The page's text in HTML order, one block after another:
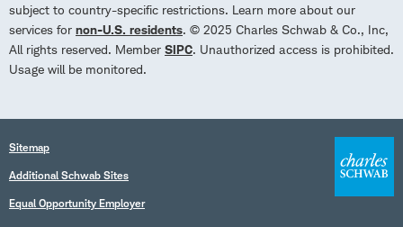
subject to country-specific restrictions. Learn more about our
services for non-U.S. residents. © 2025 Charles Schwab & Co., Inc,
All rights reserved. Member SIPC. Unauthorized access is prohibited.
Usage will be monitored.
Sitemap
Additional Schwab Sites
Equal Opportunity Employer